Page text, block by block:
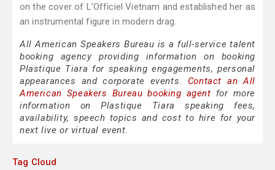
on the cover of L’Officiel Vietnam and established her as
an instrumental figure in modern drag.
All American Speakers Bureau is a full-service talent
booking agency providing information on booking
Plastique Tiara for speaking engagements, personal
appearances and corporate events. Contact an All
American Speakers Bureau booking agent for more
information on Plastique Tiara speaking fees,
availability, speech topics and cost to hire for your
next live or virtual event.
Tag Cloud